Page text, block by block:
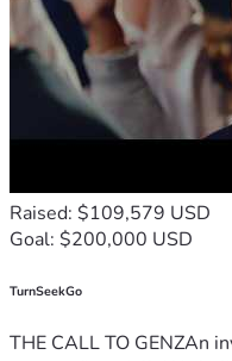
Raised: $109,579 USD
Goal: $200,000 USD
TurnSeekGo
THE CALL TO GENZAn